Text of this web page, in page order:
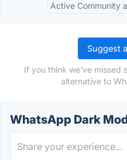
Active Community
Suggest
If you think we've missed
alternative to
WhatsApp Dark